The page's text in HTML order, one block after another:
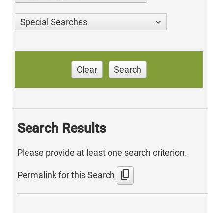
Special Searches
Clear Search
Search Results
Please provide at least one search criterion.
Permalink for this Search content_copy